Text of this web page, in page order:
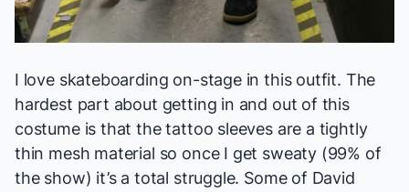
I love skateboarding on-stage in this outfit. The
hardest part about getting in and out of this
costume is that the tattoo sleeves are a tightly
thin mesh material so once I get sweaty (99% of
the show) it’s a total struggle. Some of David